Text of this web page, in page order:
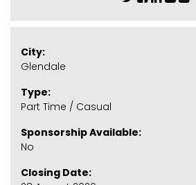
City:
Glendale
Type:
Part Time / Casual
Sponsorship Available:
No
Closing Date: